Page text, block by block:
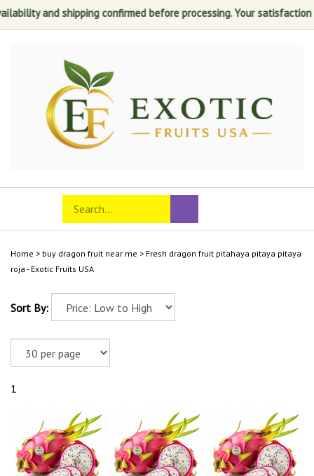
and shipping confirmed before processing. Your satisfaction is
mobile
Search
store
Submit
search
Home > buy dragon fruit near me > Fresh dragon fruit pitahaya pitaya pitaya
roja - Exotic Fruits USA
Sort By:
1